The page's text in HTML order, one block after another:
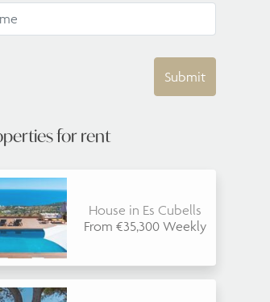
Submit
for rent
House in Es Cubells
From €35,300 Weekly